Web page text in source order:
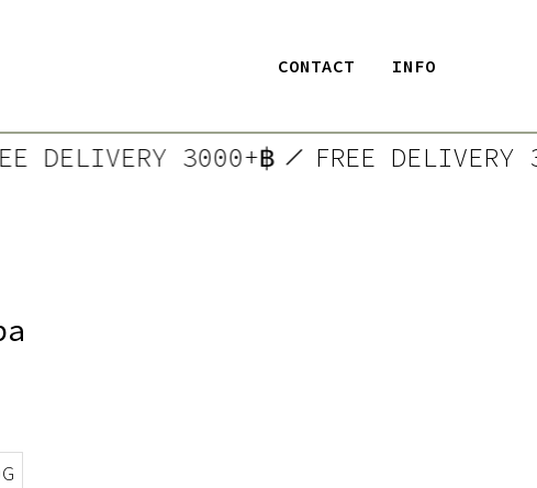
CONTACT INFO
DELIVERY 3000+฿ FREE